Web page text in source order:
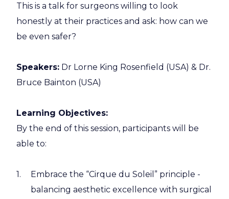
This is a talk for surgeons willing to look
honestly at their practices and ask: how can we
be even safer?
Speakers: Dr Lorne King Rosenfield (USA) & Dr.
Bruce Bainton (USA)
Learning Objectives:
By the end of this session, participants will be
able to:
Embrace the “Cirque du Soleil” principle -
balancing aesthetic excellence with surgical